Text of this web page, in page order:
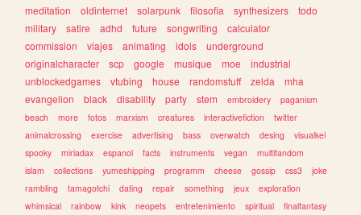
meditation
oldinternet solarpunk filosofia synthesizers
todo
military
satire adhd future songwriting
calculator
commission
viajes animating idols
underground
originalcharacter
scp google musique moe
industrial
unblockedgames
vtubing house randomstuff zelda
mha
evangelion
black disability party stem embroidery
paganism
beach
more fotos marxism creatures interactivefiction
twitter
animalcrossing
exercise advertising bass overwatch desing
visualkei
spooky
miriadax espanol facts instruments vegan
multifandom
islam
collections yumeshipping programm cheese gossip css3
joke
rambling
tamagotchi dating repair something jeux
exploration
whimsical
rainbow kink neopets entretenimiento spiritual finalfantasy